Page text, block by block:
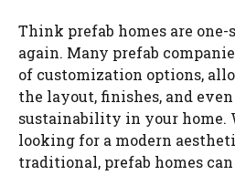
Think prefab homes are
again. Many prefab
of customization options,
the layout, finishes, and
sustainability in your home.
looking for a modern
traditional, prefab homes